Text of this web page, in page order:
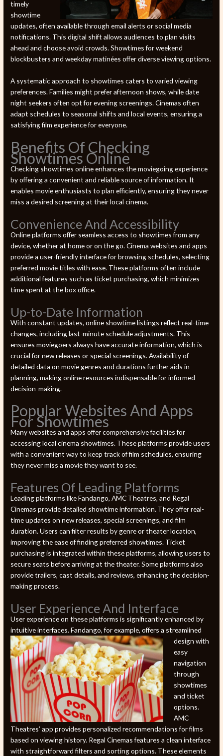
timely
showtime
updates, often available through email alerts or social media
notifications. This digital shift allows audiences to plan visits
ahead and choose avoid crowds. Showtimes for weekend
blockbusters and weekday matinées offer diverse viewing options.
A systematic approach to showtimes caters to varied viewing
preferences. Families might prefer afternoon shows, while date
night seekers often opt for evening screenings. Cinemas often
adapt schedules to seasonal shifts and local events, ensuring a
satisfying film experience for everyone.
Benefits Of Checking
Showtimes Online
Checking showtimes online enhances the moviegoing experience
by offering a convenient and reliable source of information. It
enables movie enthusiasts to plan efficiently, ensuring they never
miss a desired screening at their local cinema.
Convenience And Accessibility
Online platforms offer seamless access to showtimes from any
device, whether at home or on the go. Cinema websites and apps
provide a user-friendly interface for browsing schedules, selecting
preferred movie titles with ease. These platforms often include
additional features such as ticket purchasing, which minimizes
time spent at the box office.
Up-to-Date Information
With constant updates, online showtime listings reflect real-time
changes, including last-minute schedule adjustments. This
ensures moviegoers always have accurate information, which is
crucial for new releases or special screenings. Availability of
detailed data on movie genres and durations further aids in
planning, making online resources indispensable for informed
decision-making.
Popular Websites And Apps
For Showtimes
Many websites and apps offer comprehensive facilities for
accessing local cinema showtimes. These platforms provide users
with a convenient way to keep track of film schedules, ensuring
they never miss a movie they want to see.
Features Of Leading Platforms
Leading platforms like Fandango, AMC Theatres, and Regal
Cinemas provide detailed showtime information. They offer real-
time updates on new releases, special screenings, and film
duration. Users can filter results by genre or theater location,
improving the ease of finding preferred showtimes. Ticket
purchasing is integrated within these platforms, allowing users to
secure seats before arriving at the theater. Some platforms also
provide trailers, cast details, and reviews, enhancing the decision-
making process.
User Experience And Interface
User experience on these platforms is significantly enhanced by
intuitive interfaces. Fandango, for example, offers a streamlined
design with
easy
navigation
through
showtimes
and ticket
options.
AMC
Theatres’ app provides personalized recommendations for films
based on viewing history. Regal Cinemas features a clean interface
with straightforward filters and sorting options. These elements